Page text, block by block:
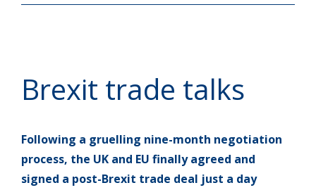
Brexit trade talks
Following a gruelling nine-month negotiation
process, the UK and EU finally agreed and
signed a post-Brexit trade deal just a day